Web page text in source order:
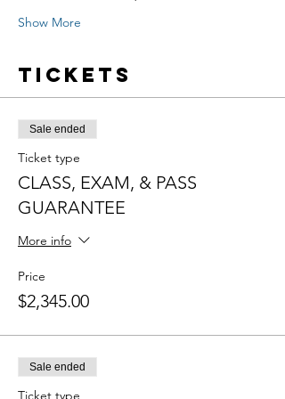
Show More
Tickets
Sale ended
Ticket type
CLASS, EXAM, & PASS
GUARANTEE
More info
Price
$2,345.00
Sale ended
Ticket type